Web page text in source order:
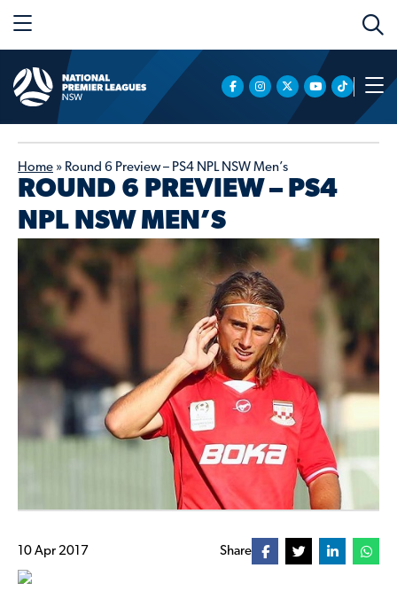
Home » Round 6 Preview – PS4 NPL NSW Men’s
ROUND 6 PREVIEW – PS4
NPL NSW MEN’S
10 Apr 2017 Share